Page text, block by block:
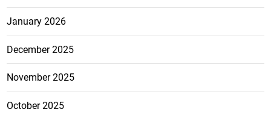
January 2026
December 2025
November 2025
October 2025